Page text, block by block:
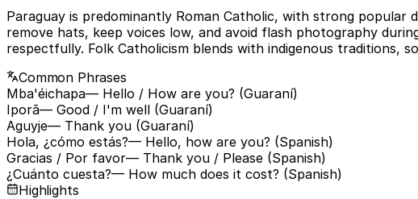
Paraguay is predominantly Roman Catholic, with strong popular
remove hats, keep voices low, and avoid flash photography
respectfully. Folk Catholicism blends with indigenous traditions,
Common Phrases
Mba'éichapa— Hello / How are you? (Guaraní)
Iporã— Good / I'm well (Guaraní)
Aguyje— Thank you (Guaraní)
Hola, ¿cómo estás?— Hello, how are you? (Spanish)
Gracias / Por favor— Thank you / Please (Spanish)
¿Cuánto cuesta?— How much does it cost? (Spanish)
Highlights